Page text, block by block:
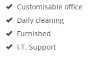
Customisable office
Daily cleaning
Furnished
I.T. Support